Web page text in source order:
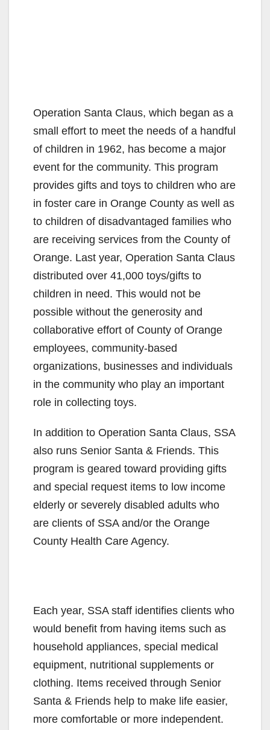
Operation Santa Claus, which began as a
small effort to meet the needs of a handful
of children in 1962, has become a major
event for the community. This program
provides gifts and toys to children who are
in foster care in Orange County as well as
to children of disadvantaged families who
are receiving services from the County of
Orange. Last year, Operation Santa Claus
distributed over 41,000 toys/gifts to
children in need. This would not be
possible without the generosity and
collaborative effort of County of Orange
employees, community-based
organizations, businesses and individuals
in the community who play an important
role in collecting toys.
In addition to Operation Santa Claus, SSA
also runs Senior Santa & Friends. This
program is geared toward providing gifts
and special request items to low income
elderly or severely disabled adults who
are clients of SSA and/or the Orange
County Health Care Agency.
Each year, SSA staff identifies clients who
would benefit from having items such as
household appliances, special medical
equipment, nutritional supplements or
clothing. Items received through Senior
Santa & Friends help to make life easier,
more comfortable or more independent.